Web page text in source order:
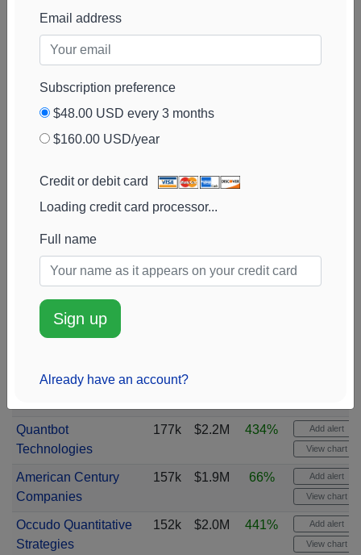
Quantbot
Technologies
177k $2.2M 434% Add alert
View chart
American Century
Companies
157k $1.9M 66% Add alert
View chart
Occudo Quantitative
Strategies
152k $2.0M 441% Add alert
View chart
Email address
Subscription preference
$48.00 USD every 3 months
$160.00 USD/year
Credit or debit card
Loading credit card processor...
Full name
Sign up
Already have an account?